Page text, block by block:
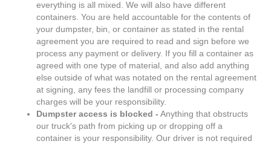
everything is all mixed. We will also have different
containers. You are held accountable for the contents of
your dumpster, bin, or container as stated in the rental
agreement you are required to read and sign before we
process any payment or delivery. If you fill a container as
agreed with one type of material, and also add anything
else outside of what was notated on the rental agreement
at signing, any fees the landfill or processing company
charges will be your responsibility.
Dumpster access is blocked - Anything that obstructs
our truck's path from picking up or dropping off a
container is your responsibility. Our driver is not required